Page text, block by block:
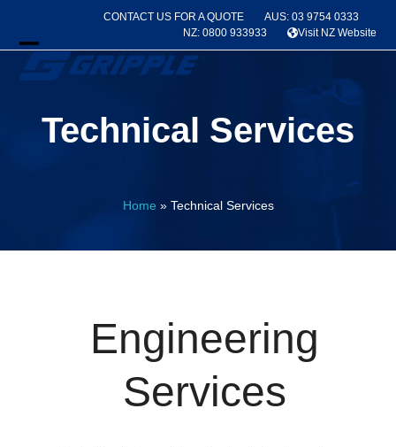
content
CONTACT US FOR A QUOTE
AUS: 03 9754 0333
NZ: 0800 933933
Visit NZ Website
Open
menu
Close
menu
Technical Services
Home » Technical Services
Engineering
Services